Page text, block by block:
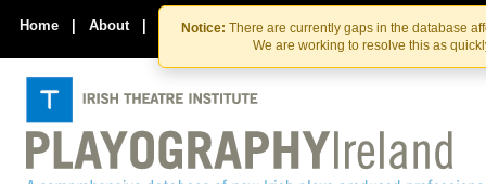
Skip
to
the
content
Skip
to
content
Notice: There are currently gaps in the database
We are working to resolve this as
Home | About | Contact Us